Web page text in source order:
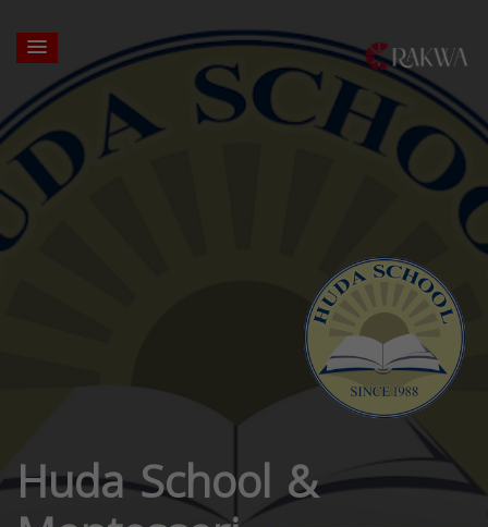
Huda School &